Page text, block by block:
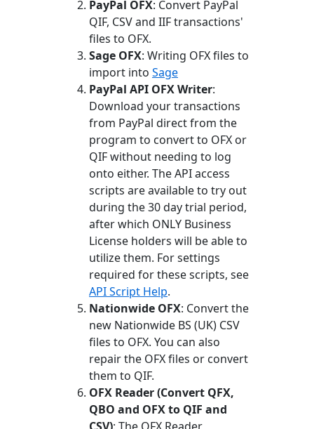
PayPal OFX: Convert PayPal
QIF, CSV and IIF transactions'
files to OFX.
Sage OFX: Writing OFX files to
import into Sage
PayPal API OFX Writer:
Download your transactions
from PayPal direct from the
program to convert to OFX or
QIF without needing to log
onto either. The API access
scripts are available to try out
during the 30 day trial period,
after which ONLY Business
License holders will be able to
utilize them. For settings
required for these scripts, see
API Script Help.
Nationwide OFX: Convert the
new Nationwide BS (UK) CSV
files to OFX. You can also
repair the OFX files or convert
them to QIF.
OFX Reader (Convert QFX,
QBO and OFX to QIF and